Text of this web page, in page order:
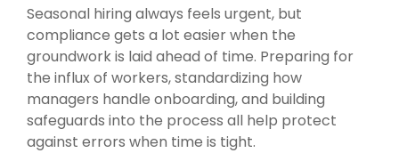
Seasonal hiring always feels urgent, but
compliance gets a lot easier when the
groundwork is laid ahead of time. Preparing for
the influx of workers, standardizing how
managers handle onboarding, and building
safeguards into the process all help protect
against errors when time is tight.